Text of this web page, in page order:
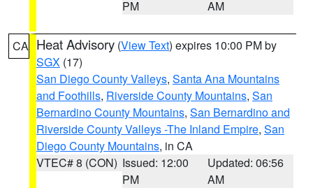
PM
AM
CA Heat Advisory (View Text) expires 10:00 PM by
SGX (17)
San Diego County Valleys, Santa Ana Mountains
and Foothills, Riverside County Mountains, San
Bernardino County Mountains, San Bernardino and
Riverside County Valleys -The Inland Empire, San
Diego County Mountains, in CA
VTEC# 8 (CON) Issued: 12:00
PM
Updated: 06:56
AM